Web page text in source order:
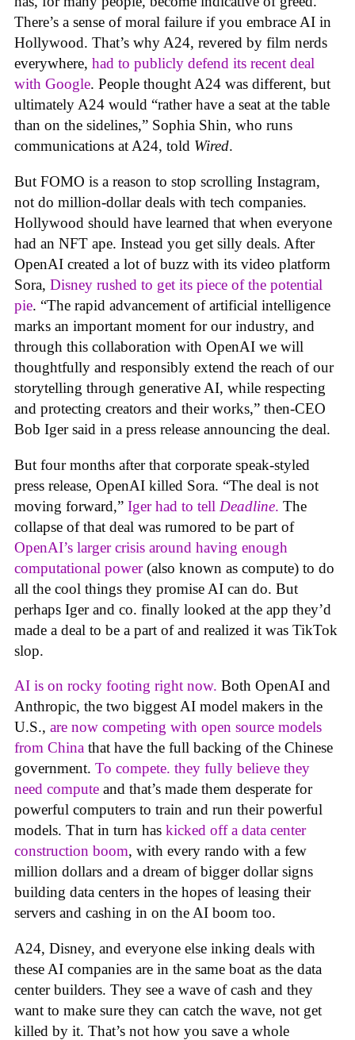
There’s a sense of moral failure if you embrace AI in
Hollywood. That’s why A24, revered by film nerds
everywhere, had to publicly defend its recent deal
with Google. People thought A24 was different, but
ultimately A24 would “rather have a seat at the table
than on the sidelines,” Sophia Shin, who runs
communications at A24, told Wired.
But FOMO is a reason to stop scrolling Instagram,
not do million-dollar deals with tech companies.
Hollywood should have learned that when everyone
had an NFT ape. Instead you get silly deals. After
OpenAI created a lot of buzz with its video platform
Sora, Disney rushed to get its piece of the potential
pie. “The rapid advancement of artificial intelligence
marks an important moment for our industry, and
through this collaboration with OpenAI we will
thoughtfully and responsibly extend the reach of our
storytelling through generative AI, while respecting
and protecting creators and their works,” then-CEO
Bob Iger said in a press release announcing the deal.
But four months after that corporate speak-styled
press release, OpenAI killed Sora. “The deal is not
moving forward,” Iger had to tell Deadline. The
collapse of that deal was rumored to be part of
OpenAI’s larger crisis around having enough
computational power(also known as compute) to do
all the cool things they promise AI can do. But
perhaps Iger and co. finally looked at the app they’d
made a deal to be a part of and realized it was TikTok
slop.
AI is on rocky footing right now. Both OpenAI and
Anthropic, the two biggest AI model makers in the
U.S., are now competing with open source models
from China that have the full backing of the Chinese
government. To compete. they fully believe they
need compute and that’s made them desperate for
powerful computers to train and run their powerful
models. That in turn has kicked off a data center
construction boom, with every rando with a few
million dollars and a dream of bigger dollar signs
building data centers in the hopes of leasing their
servers and cashing in on the AI boom too.
A24, Disney, and everyone else inking deals with
these AI companies are in the same boat as the data
center builders. They see a wave of cash and they
want to make sure they can catch the wave, not get
killed by it. That’s not how you save a whole